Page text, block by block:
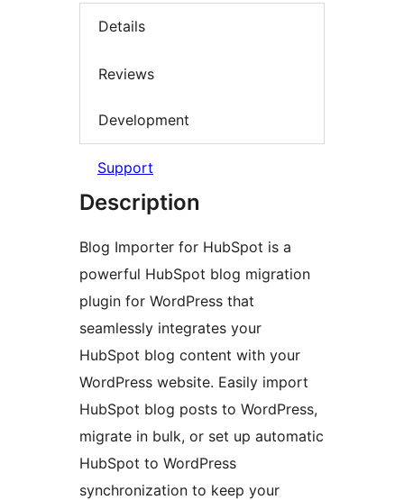
Details
Reviews
Development
Support
Description
Blog Importer for HubSpot is a
powerful HubSpot blog migration
plugin for WordPress that
seamlessly integrates your
HubSpot blog content with your
WordPress website. Easily import
HubSpot blog posts to WordPress,
migrate in bulk, or set up automatic
HubSpot to WordPress
synchronization to keep your